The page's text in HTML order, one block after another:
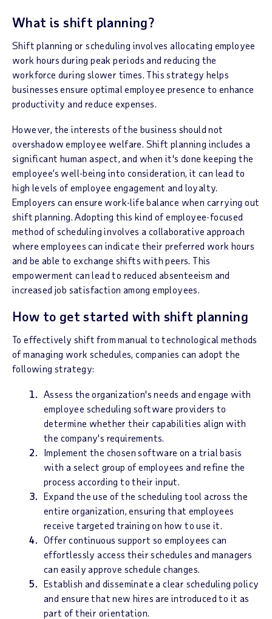
What is shift planning?
Shift planning or scheduling involves allocating employee
work hours during peak periods and reducing the
workforce during slower times. This strategy helps
businesses ensure optimal employee presence to enhance
productivity and reduce expenses.
However, the interests of the business should not
overshadow employee welfare. Shift planning includes a
significant human aspect, and when it's done keeping the
employee’s well-being into consideration, it can lead to
high levels of employee engagement and loyalty.
Employers can ensure work-life balance when carrying out
shift planning. Adopting this kind of employee-focused
method of scheduling involves a collaborative approach
where employees can indicate their preferred work hours
and be able to exchange shifts with peers. This
empowerment can lead to reduced absenteeism and
increased job satisfaction among employees.
How to get started with shift planning
To effectively shift from manual to technological methods
of managing work schedules, companies can adopt the
following strategy:
Assess the organization's needs and engage with
employee scheduling software providers to
determine whether their capabilities align with
the company's requirements.
Implement the chosen software on a trial basis
with a select group of employees and refine the
process according to their input.
Expand the use of the scheduling tool across the
entire organization, ensuring that employees
receive targeted training on how to use it.
Offer continuous support so employees can
effortlessly access their schedules and managers
can easily approve schedule changes.
Establish and disseminate a clear scheduling policy
and ensure that new hires are introduced to it as
part of their orientation.